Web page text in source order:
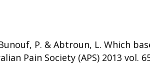
P. & Abtroun, L. Which
Pain Society (APS) 2013 vol.